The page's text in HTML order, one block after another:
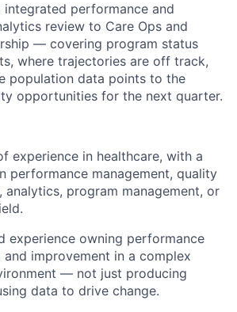
integrated performance and
review to Care Ops and
— covering program status
where trajectories are off track,
population data points to the
opportunities for the next quarter.
experience in healthcare, with a
performance management, quality
analytics, program management, or
experience owning performance
and improvement in a complex
— not just producing
data to drive change.